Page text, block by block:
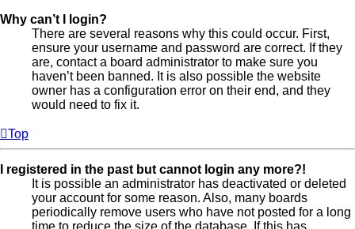
Why can’t I login?
There are several reasons why this could occur. First,
ensure your username and password are correct. If they
are, contact a board administrator to make sure you
haven’t been banned. It is also possible the website
owner has a configuration error on their end, and they
would need to fix it.
Top
I registered in the past but cannot login any more?!
It is possible an administrator has deactivated or deleted
your account for some reason. Also, many boards
periodically remove users who have not posted for a long
time to reduce the size of the database. If this has